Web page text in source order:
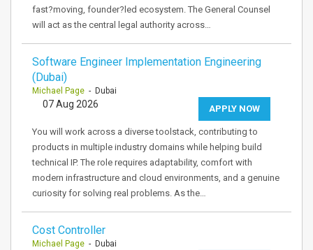
fast?moving, founder?led ecosystem. The General Counsel
will act as the central legal authority across…
Software Engineer Implementation Engineering
(Dubai)
Michael Page - Dubai
APPLY NOW
07 Aug 2026
You will work across a diverse toolstack, contributing to
products in multiple industry domains while helping build
technical IP. The role requires adaptability, comfort with
modern infrastructure and cloud environments, and a genuine
curiosity for solving real problems. As the…
Cost Controller
Michael Page - Dubai